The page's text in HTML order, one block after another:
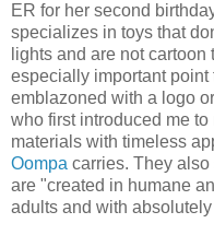
ER for her second
specializes in toys that
lights and are not
especially important point
emblazoned with a logo
who first introduced me to
materials with timeless
Oompa carries. They
are "created in humane
adults and with